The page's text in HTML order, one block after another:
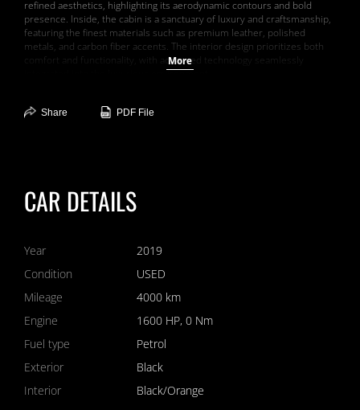
refined aesthetics, highlighting its aerodynamic contours and bold
presence. Inside, the cabin is a sanctuary of luxury and craftsmanship,
featuring the finest materials such as premium leather, polished
metals, and carbon fiber accents. The interior design prioritizes both
comfort and functionality, with advanced technology seamlessly
integrated into the luxurious environment.
masterpiece that combines cutting-edge performance with
More
Share PDF File
CAR DETAILS
Year
2019
Condition
USED
Mileage
4000 km
Engine
1600 HP, 0 Nm
Fuel type
Petrol
Exterior
Black
Interior
Black/Orange